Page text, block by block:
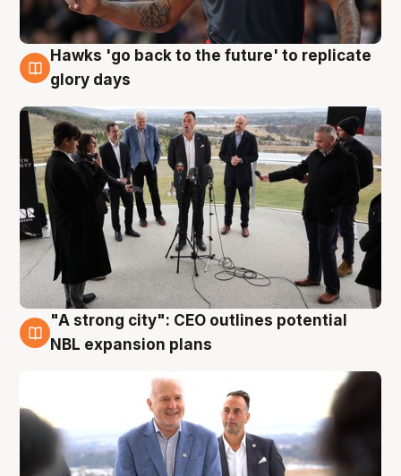
4 Aug
Hawks 'go back to the future' to replicate
glory days
3 Aug
"A strong city": CEO outlines potential
NBL expansion plans